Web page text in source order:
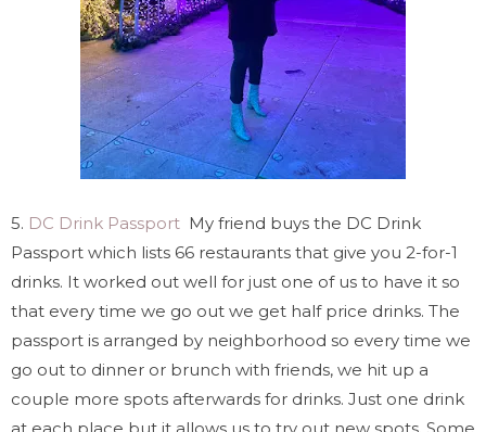
5. DC Drink Passport My friend buys the DC Drink
Passport which lists 66 restaurants that give you 2-for-1
drinks. It worked out well for just one of us to have it so
that every time we go out we get half price drinks. The
passport is arranged by neighborhood so every time we
go out to dinner or brunch with friends, we hit up a
couple more spots afterwards for drinks. Just one drink